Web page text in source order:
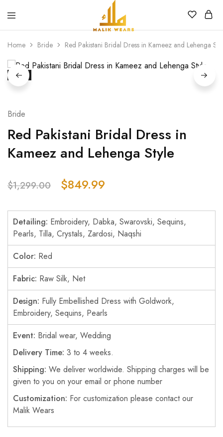
WEARS
Home Bride Red Pakistani Bridal Dress in Kameez and Lehenga
SALE
Bride
Red Pakistani Bridal Dress in
Kameez and Lehenga Style
$1,299.00 $849.99
Detailing: Embroidery, Dabka, Swarovski, Sequins,
Pearls, Tilla, Crystals, Zardosi, Naqshi
Color: Red
Fabric: Raw Silk, Net
Design: Fully Embellished Dress with Goldwork,
Embroidery, Sequins, Pearls
Event: Bridal wear, Wedding
Delivery Time: 3 to 4 weeks.
Shipping: We deliver worldwide. Shipping charges will be
given to you on your email or phone number
Customization: For customization please contact our
Malik Wears